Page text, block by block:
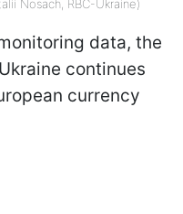
Nosach, RBC-Ukraine)
data, the
continues
currency